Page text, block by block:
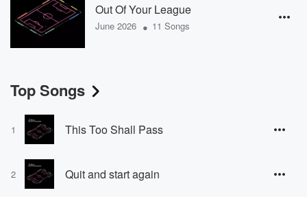
Out Of Your League
June 2026 • 11 Songs
Top Songs
1 This Too Shall Pass
2 Quit and start again